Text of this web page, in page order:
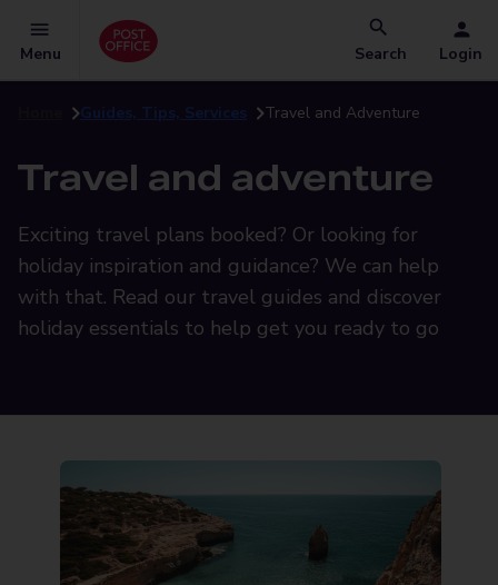
Menu Search Login
Guides, Tips, Services Travel and Adventure
Travel and adventure
Exciting travel plans booked? Or looking for
holiday inspiration and guidance? We can help
with that. Read our travel guides and discover
holiday essentials to help get you ready to go